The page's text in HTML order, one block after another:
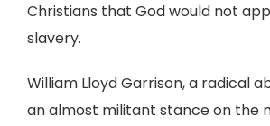
Christians that God would not
slavery.
William Lloyd Garrison, a radical
an almost militant stance on the